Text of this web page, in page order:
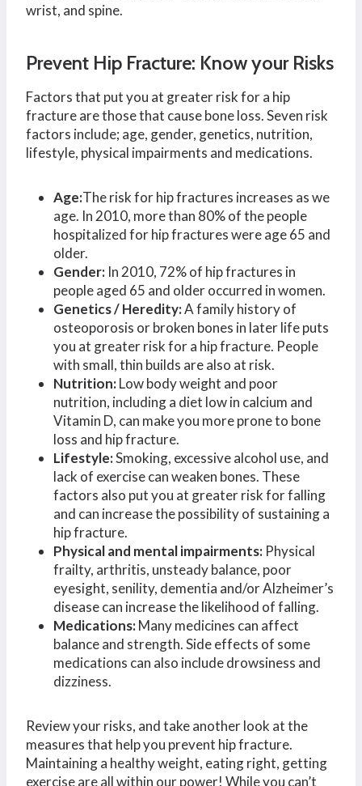
wrist, and spine.
Prevent Hip Fracture: Know your Risks
Factors that put you at greater risk for a hip
fracture are those that cause bone loss. Seven risk
factors include; age, gender, genetics, nutrition,
lifestyle, physical impairments and medications.
Age:The risk for hip fractures increases as we
age. In 2010, more than 80% of the people
hospitalized for hip fractures were age 65 and
older.
Gender: In 2010, 72% of hip fractures in
people aged 65 and older occurred in women.
Genetics /Heredity:A family history of
osteoporosis or broken bones in later life puts
you at greater risk for a hip fracture. People
with small, thin builds are also at risk.
Nutrition:Low body weight and poor
nutrition, including a diet low in calcium and
Vitamin D, can make you more prone to bone
loss and hip fracture.
Lifestyle:Smoking, excessive alcohol use, and
lack of exercise can weaken bones. These
factors also put you at greater risk for falling
and can increase the possibility of sustaining a
hip fracture.
Physical and mental impairments: Physical
frailty, arthritis, unsteady balance, poor
eyesight, senility, dementia and/or Alzheimer’s
disease can increase the likelihood of falling.
Medications:Many medicines can affect
balance and strength. Side effects of some
medications can also include drowsiness and
dizziness.
Review your risks, and take another look at the
measures that help you prevent hip fracture.
Maintaining a healthy weight, eating right, getting
exercise are all within our power! While you can’t